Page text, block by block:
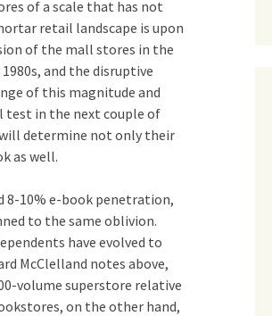
of a scale that has not
retail landscape is upon
of the mall stores in the
and the disruptive
of this magnitude and
test in the next couple of
determine not only their
as well.
8-10% e-book penetration,
to the same oblivion.
have evolved to
McClelland notes above,
volume superstore relative
on the other hand,